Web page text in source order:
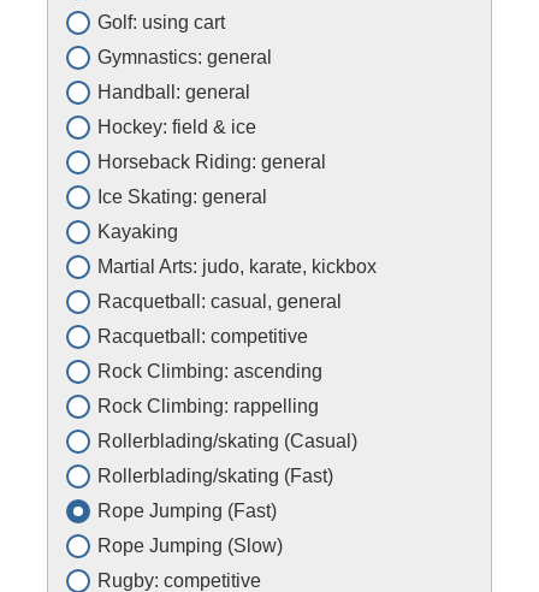
Golf: using cart
Gymnastics: general
Handball: general
Hockey: field & ice
Horseback Riding: general
Ice Skating: general
Kayaking
Martial Arts: judo, karate, kickbox
Racquetball: casual, general
Racquetball: competitive
Rock Climbing: ascending
Rock Climbing: rappelling
Rollerblading/skating (Casual)
Rollerblading/skating (Fast)
Rope Jumping (Fast)
Rope Jumping (Slow)
Rugby: competitive